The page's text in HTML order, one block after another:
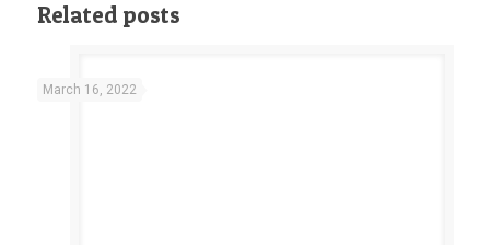
Related posts
March 16, 2022